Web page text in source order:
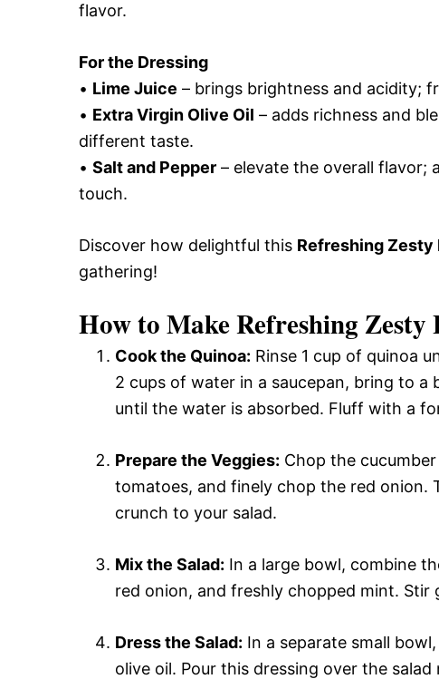
flavor.
For the Dressing
• Lime Juice – brings brightness and acidity;
• Extra Virgin Olive Oil – adds richness and
different taste.
• Salt and Pepper – elevate the overall
touch.
Discover how delightful this Refreshing Zesty
gathering!
How to Make Refreshing
Cook the Quinoa: Rinse 1 cup of quinoa
2 cups of water in a saucepan, bring to
until the water is absorbed. Fluff with a
Prepare the Veggies: Chop the
tomatoes, and finely chop the red onion.
crunch to your salad.
Mix the Salad: In a large bowl, combine
red onion, and freshly chopped mint.
Dress the Salad: In a separate small
olive oil. Pour this dressing over the